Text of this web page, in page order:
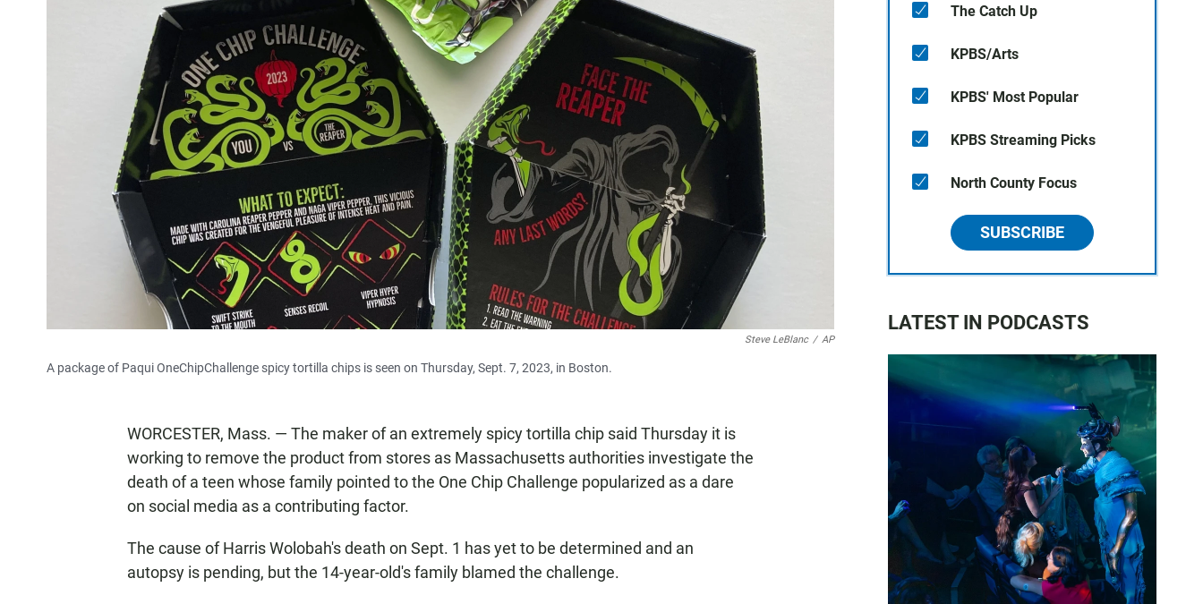
Steve LeBlanc / AP
A package of Paqui OneChipChallenge spicy tortilla chips is seen on Thursday, Sept. 7, 2023, in Boston.
WORCESTER, Mass. — The maker of an extremely spicy tortilla chip said Thursday it is
working to remove the product from stores as Massachusetts authorities investigate the
death of a teen whose family pointed to the One Chip Challenge popularized as a dare
on social media as a contributing factor.
The cause of Harris Wolobah's death on Sept. 1 has yet to be determined and an
autopsy is pending, but the 14-year-old's family blamed the challenge.
The Catch Up
KPBS/Arts
KPBS' Most Popular
KPBS Streaming Picks
North County Focus
SUBSCRIBE
LATEST IN PODCASTS